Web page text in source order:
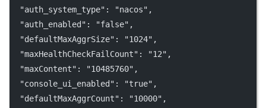
"auth_system_type" : "nacos" ,
"auth_enabled" : "false" ,
"defaultMaxAggrSize" : "1024" ,
"maxHealthCheckFailCount" : "12" ,
"maxContent" : "10485760" ,
"console_ui_enabled" : "true" ,
"defaultMaxAggrCount" : "10000" ,